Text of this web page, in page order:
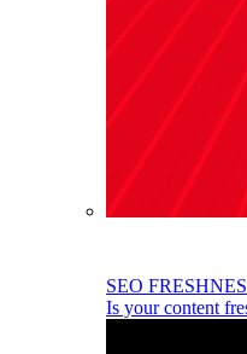
SEO
Is your content